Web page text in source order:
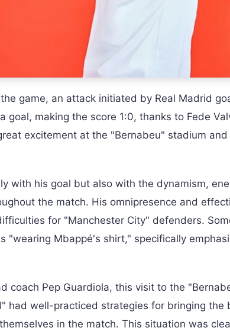
game, an attack initiated by Real Madrid
goal, making the score 1:0, thanks to Fede
excitement at the "Bernabeu" stadium
with his goal but also with the dynamism,
the match. His omnipresence and
for "Manchester City" defenders.
"wearing Mbappé's shirt," specifically
coach Pep Guardiola, this visit to the
had well-practiced strategies for bringing the
in the match. This situation was